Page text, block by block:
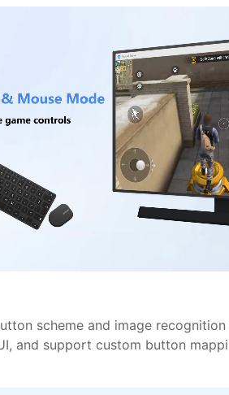
scheme and image
and support custom button